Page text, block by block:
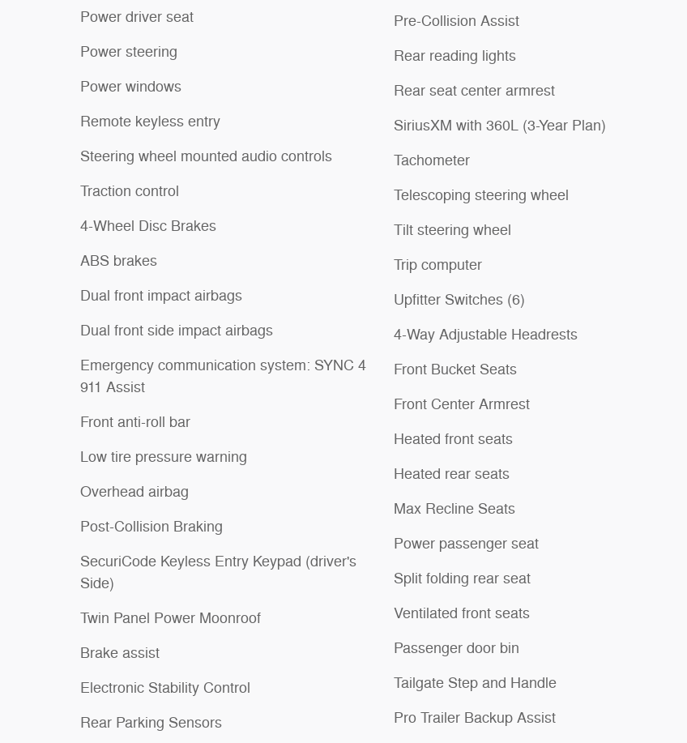
Power driver seat
Power steering
Power windows
Remote keyless entry
Steering wheel mounted audio controls
Traction control
4-Wheel Disc Brakes
ABS brakes
Dual front impact airbags
Dual front side impact airbags
Emergency communication system: SYNC 4
911 Assist
Front anti-roll bar
Low tire pressure warning
Overhead airbag
Post-Collision Braking
SecuriCode Keyless Entry Keypad (driver's
Side)
Twin Panel Power Moonroof
Brake assist
Electronic Stability Control
Rear Parking Sensors
Pre-Collision Assist
Rear reading lights
Rear seat center armrest
SiriusXM with 360L (3-Year Plan)
Tachometer
Telescoping steering wheel
Tilt steering wheel
Trip computer
Upfitter Switches (6)
4-Way Adjustable Headrests
Front Bucket Seats
Front Center Armrest
Heated front seats
Heated rear seats
Max Recline Seats
Power passenger seat
Split folding rear seat
Ventilated front seats
Passenger door bin
Tailgate Step and Handle
Pro Trailer Backup Assist